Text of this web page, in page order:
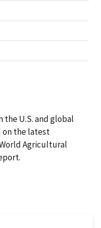
the U.S. and global
on the latest
Agricultural